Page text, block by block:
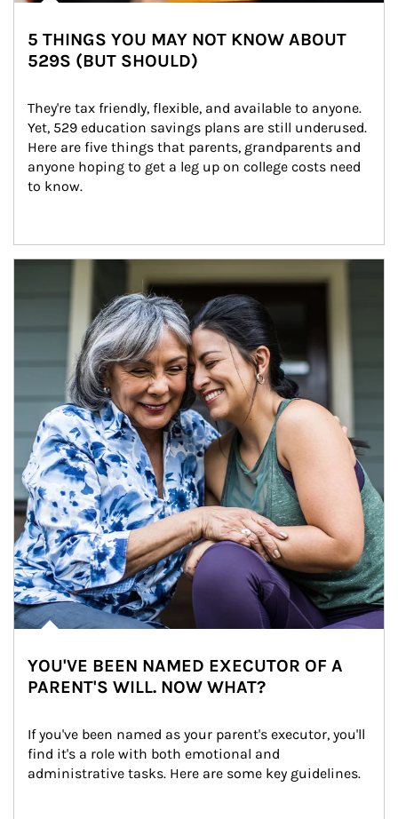
5 THINGS YOU MAY NOT KNOW ABOUT
529S (BUT SHOULD)
They're tax friendly, flexible, and available to anyone.
Yet, 529 education savings plans are still underused.
Here are five things that parents, grandparents and
anyone hoping to get a leg up on college costs need
to know.
YOU'VE BEEN NAMED EXECUTOR OF A
PARENT'S WILL. NOW WHAT?
If you've been named as your parent's executor, you'll
find it's a role with both emotional and
administrative tasks. Here are some key guidelines.